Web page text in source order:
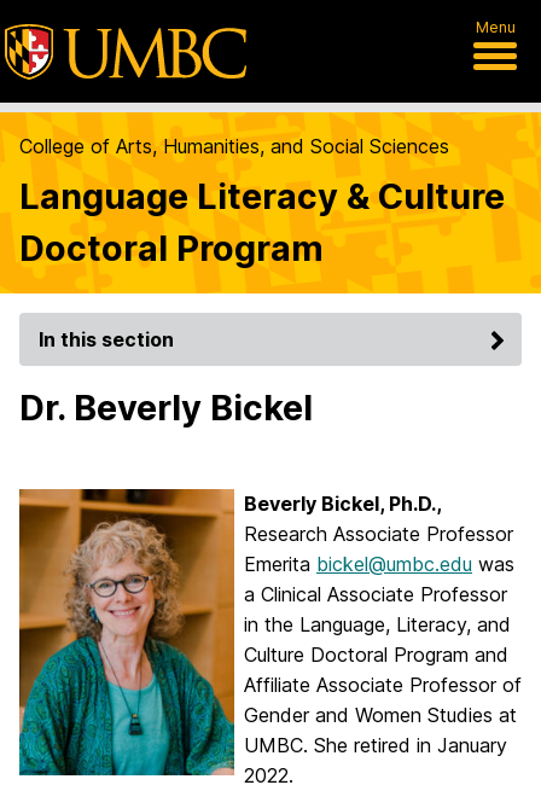
Menu
College of Arts, Humanities, and Social Sciences
Language Literacy & Culture
Doctoral Program
In this section
Dr. Beverly Bickel
Beverly Bickel, Ph.D.,
Research Associate Professor
Emerita bickel@umbc.edu was
a Clinical Associate Professor
in the Language, Literacy, and
Culture Doctoral Program and
Affiliate Associate Professor of
Gender and Women Studies at
UMBC. She retired in January
2022.